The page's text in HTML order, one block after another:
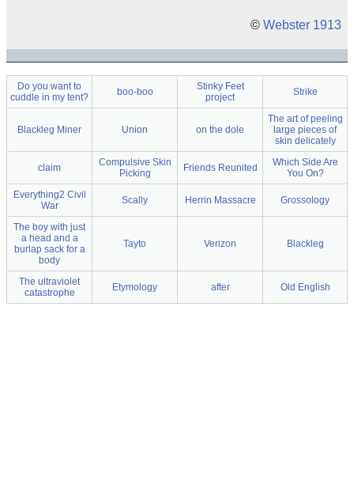
© Webster 1913
Do you want to
cuddle in my tent?
boo-boo
Stinky Feet
project
Strike
Blackleg Miner Union on the dole
The art of peeling
large pieces of
skin delicately
claim
Compulsive Skin
Picking
Friends Reunited
Which Side Are
You On?
Everything2 Civil
War
Scally Herrin Massacre Grossology
The boy with just
a head and a
burlap sack for a
body
Tayto Verizon Blackleg
The ultraviolet
catastrophe
Etymology after Old English